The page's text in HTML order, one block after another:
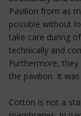
Pavilion from as
possible without
take care during
technically and
Furthermore,
the pavilion. It
Cotton is not a